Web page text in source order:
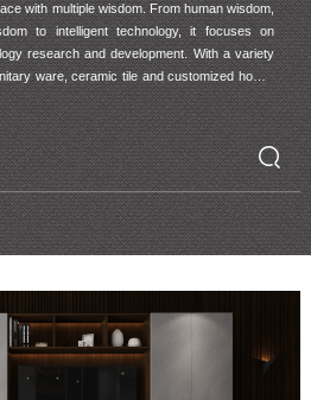
with multiple wisdom. From human wisdom,
to intelligent technology, it focuses on
research and development. With a variety
ware, ceramic tile and customized home,
products and services beyond the
can experience the infinite future of intelligent